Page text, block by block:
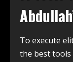
To execute
the best tools